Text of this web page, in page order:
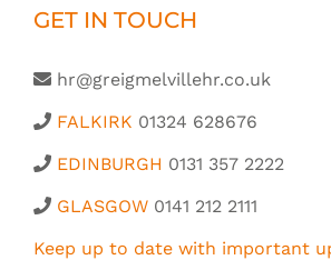
GET IN TOUCH
hr@greigmelvillehr.co.uk
FALKIRK 01324 628676
EDINBURGH 0131 357 2222
GLASGOW 0141 212 2111
Keep up to date with important